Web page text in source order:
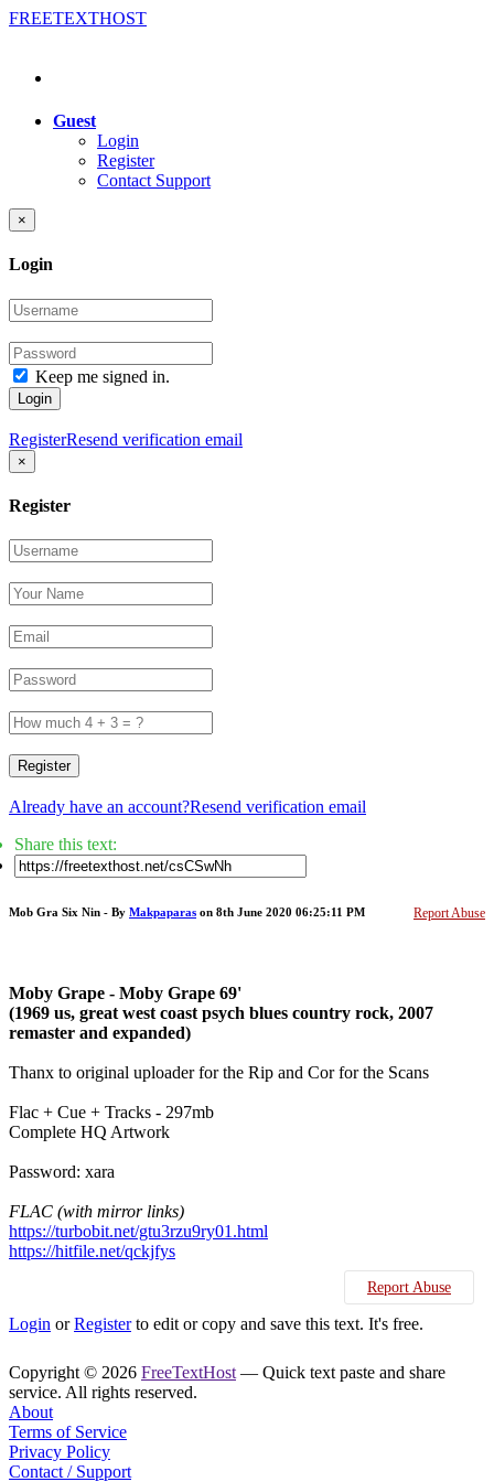
FREETEXTHOST
Guest
Login
Register
Contact Support
×
Login
Keep me signed in.
Login
RegisterResend verification email
×
Register
Register
Already have an account?Resend verification email
Share this text:
Report Abuse
Mob Gra Six Nin - By Makpaparas on 8th June 2020 06:25:11 PM
Moby Grape - Moby Grape 69'
(1969 us, great west coast psych blues country rock, 2007
remaster and expanded)
Thanx to original uploader for the Rip and Cor for the Scans
Flac + Cue + Tracks - 297mb
Complete HQ Artwork
Password: xara
FLAC (with mirror links)
https://turbobit.net/gtu3rzu9ry01.html
https://hitfile.net/qckjfys
Report Abuse
Login orRegisterto edit or copy and save this text. It's free.
Copyright © 2026 FreeTextHost — Quick text paste and share
service. All rights reserved.
About
Terms of Service
Privacy Policy
Contact / Support